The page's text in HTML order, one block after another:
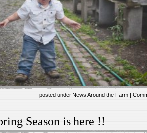
posted under News Around the Farm |
Season is here !!